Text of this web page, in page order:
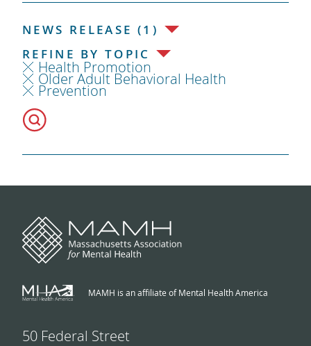
NEWS RELEASE (1)
REFINE BY TOPIC
Health Promotion
Older Adult Behavioral Health
Prevention
MAMH is an affiliate of Mental Health America
50 Federal Street